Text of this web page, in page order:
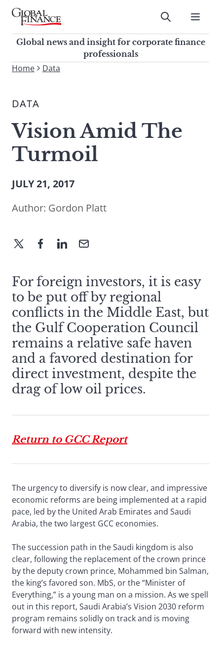
Skip
contentGlobal Finance Magazine
Global news and insight for
corporate finance professionals
Submit
Global news and insight for corporate finance
professionals
To
site,
a
search
term
Home Data
DATA
Vision Amid The
Turmoil
JULY 21, 2017
Author: Gordon Platt
For foreign investors, it is easy
to be put off by regional
conflicts in the Middle East, but
the Gulf Cooperation Council
remains a relative safe haven
and a favored destination for
direct investment, despite the
drag of low oil prices.
Return to GCC Report
The urgency to diversify is now clear, and impressive
economic reforms are being implemented at a rapid
pace, led by the United Arab Emirates and Saudi
Arabia, the two largest GCC economies.
The succession path in the Saudi kingdom is also
clear, following the replacement of the crown prince
by the deputy crown prince, Mohammed bin Salman,
the king’s favored son. MbS, or the “Minister of
Everything,” is a young man on a mission. As we spell
out in this report, Saudi Arabia’s Vision 2030 reform
program remains solidly on track and is moving
forward with new intensity.